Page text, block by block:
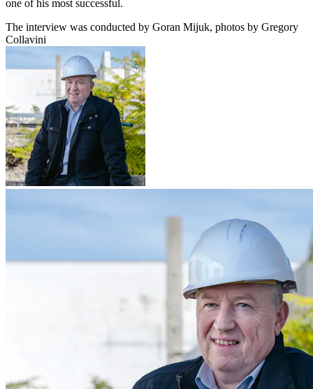
one of his most successful.
The interview was conducted by Goran Mijuk, photos by Gregory
Collavini